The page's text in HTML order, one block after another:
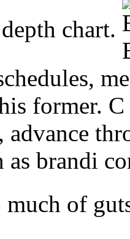
chart.
former.
advance
as brandi
much of